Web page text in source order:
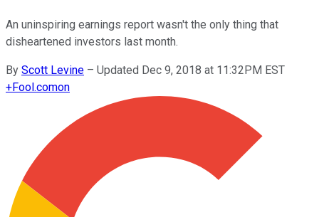
An uninspiring earnings report wasn't the only thing that
disheartened investors last month.
By Scott Levine – Updated Dec 9, 2018 at 11:32PM EST
+Fool.comon